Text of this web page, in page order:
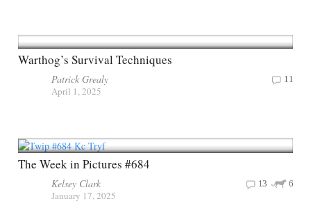
Warthog’s Survival Techniques
Patrick Grealy
April 1, 2025
11
The Week in Pictures #684
Kelsey Clark
January 17, 2025
6
13